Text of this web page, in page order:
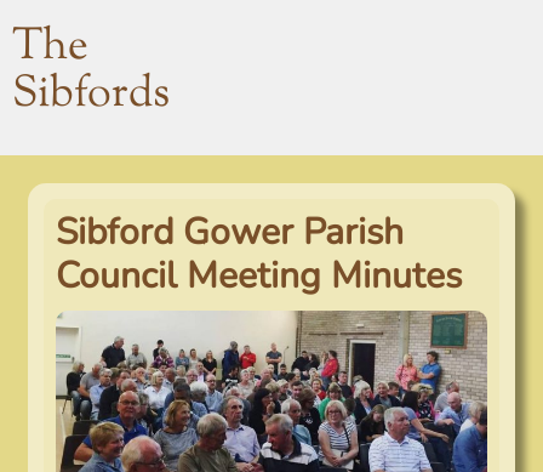
The
Sibfords
Sibford Gower Parish
Council Meeting Minutes